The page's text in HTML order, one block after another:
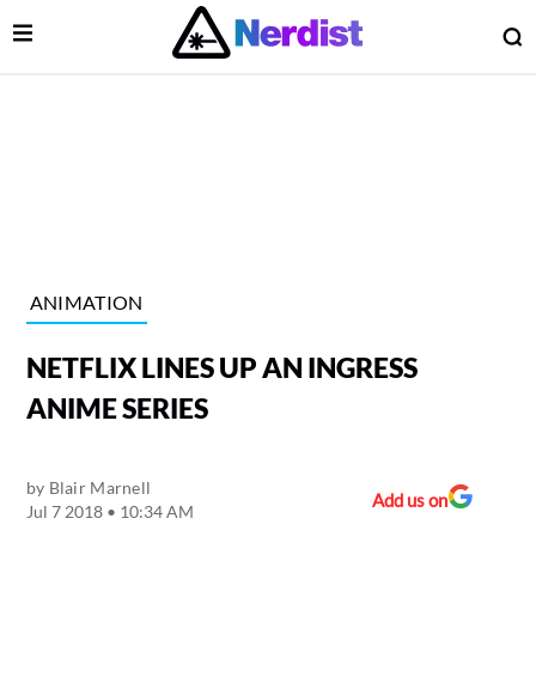
Main Navigation
Open Menu
ANIMATION
NETFLIX LINES UP AN INGRESS
ANIME SERIES
by Blair Marnell
Jul 7 2018 • 10:34 AM
Add us on
Menu